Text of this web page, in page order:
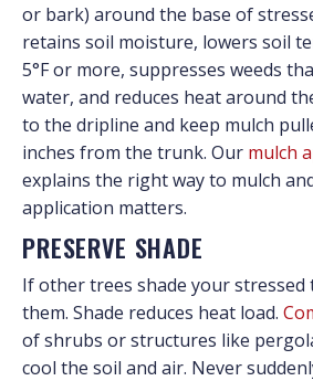
or bark) around the base of
retains soil moisture, lowers soil
5°F or more, suppresses weeds
water, and reduces heat around
to the dripline and keep mulch
inches from the trunk. Our mulch
explains the right way to mulch
application matters.
PRESERVE SHADE
If other trees shade your stressed
them. Shade reduces heat load.
of shrubs or structures like
cool the soil and air. Never